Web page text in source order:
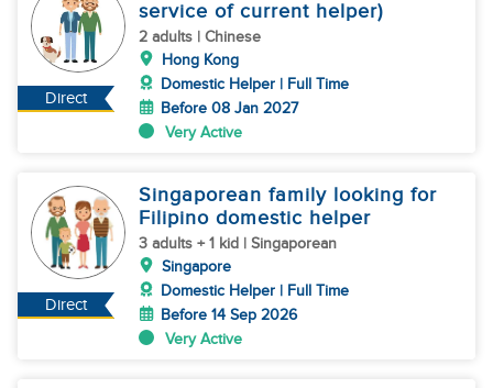
Direct
service of current helper)
2 adults | Chinese
Hong Kong
Domestic Helper | Full Time
Before 08 Jan 2027
Very Active
Direct
Singaporean family looking for
Filipino domestic helper
3 adults + 1 kid | Singaporean
Singapore
Domestic Helper | Full Time
Before 14 Sep 2026
Very Active